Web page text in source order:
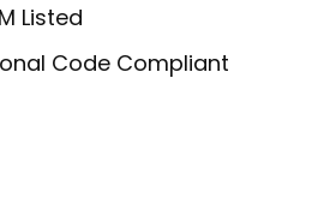
Listed
Code Compliant